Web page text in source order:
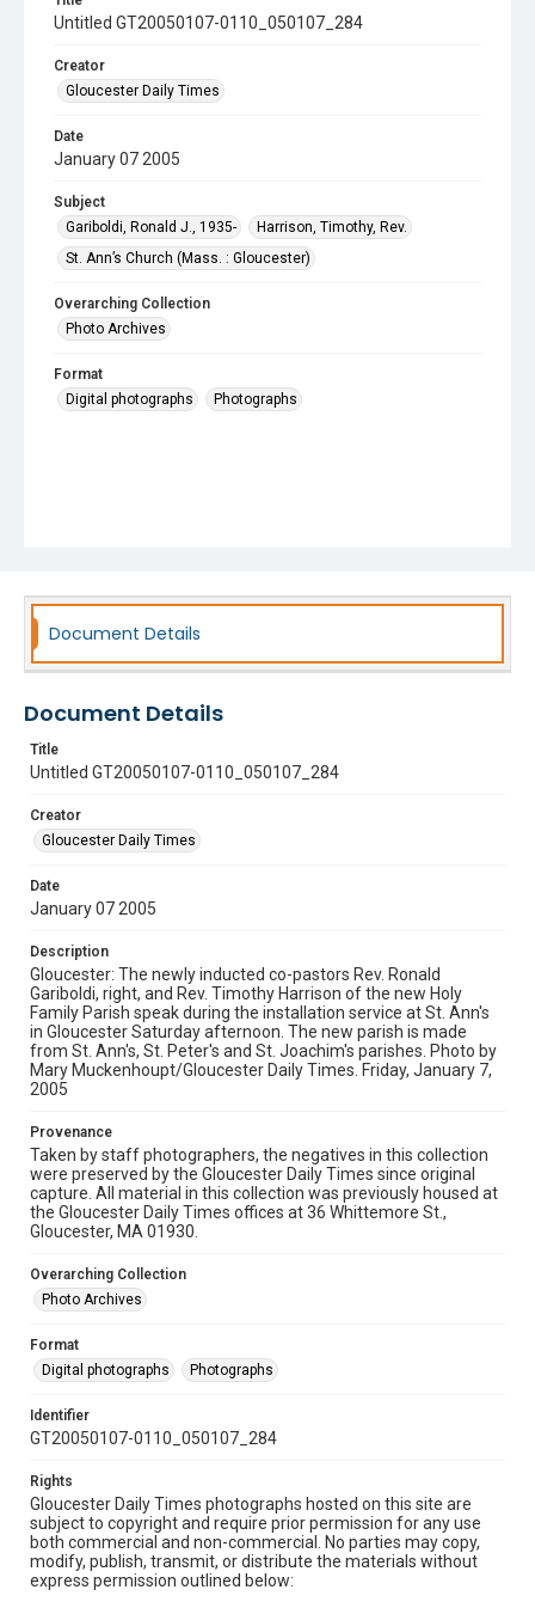
Untitled GT20050107-0110_050107_284
Creator
Gloucester Daily Times
Date
January 07 2005
Subject
Gariboldi, Ronald J., 1935-
Harrison, Timothy, Rev.
St. Ann’s Church (Mass. : Gloucester)
Overarching Collection
Photo Archives
Format
Digital photographs
Photographs
Document Details
Document Details
Title
Untitled GT20050107-0110_050107_284
Creator
Gloucester Daily Times
Date
January 07 2005
Description
Gloucester: The newly inducted co-pastors Rev. Ronald
Gariboldi, right, and Rev. Timothy Harrison of the new Holy
Family Parish speak during the installation service at St. Ann's
in Gloucester Saturday afternoon. The new parish is made
from St. Ann's, St. Peter's and St. Joachim's parishes. Photo by
Mary Muckenhoupt/Gloucester Daily Times. Friday, January 7,
2005
Provenance
Taken by staff photographers, the negatives in this collection
were preserved by the Gloucester Daily Times since original
capture. All material in this collection was previously housed at
the Gloucester Daily Times offices at 36 Whittemore St.,
Gloucester, MA 01930.
Overarching Collection
Photo Archives
Format
Digital photographs
Photographs
Identifier
GT20050107-0110_050107_284
Rights
Gloucester Daily Times photographs hosted on this site are
subject to copyright and require prior permission for any use
both commercial and non-commercial. No parties may copy,
modify, publish, transmit, or distribute the materials without
express permission outlined below: